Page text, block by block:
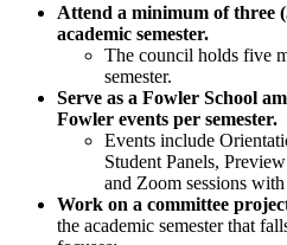
Attend a minimum of three
academic semester.
The council holds five
semester.
Serve as a Fowler School
Fowler events per semester.
Events include
Student Panels,
and Zoom sessions
Work on a committee
the academic semester that